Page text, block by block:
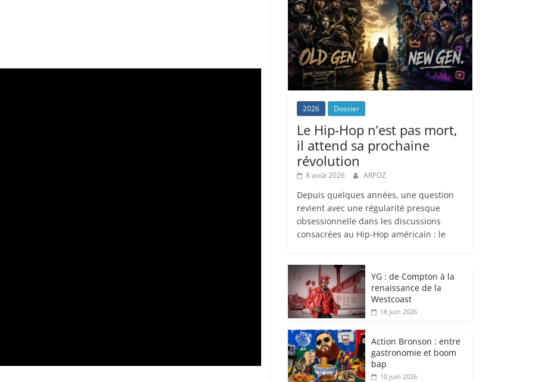
2026 Dossier
Le Hip-Hop n’est pas mort,
il attend sa prochaine
révolution
8 août 2026 ARPOZ
Depuis quelques années, une question
revient avec une régularité presque
obsessionnelle dans les discussions
consacrées au Hip-Hop américain : le
YG : de Compton à la
renaissance de la
Westcoast
18 juin 2026
Action Bronson : entre
gastronomie et boom
bap
10 juin 2026